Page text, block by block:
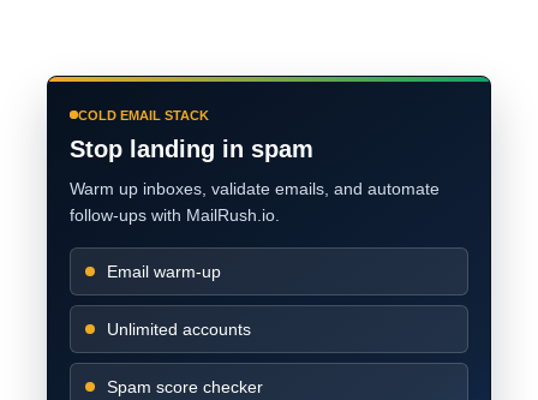
COLD EMAIL STACK
Stop landing in spam
Warm up inboxes, validate emails, and automate
follow-ups with MailRush.io.
Email warm-up
Unlimited accounts
Spam score checker